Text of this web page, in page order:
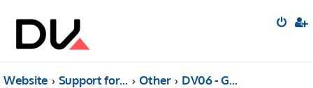
Website Support forum Other DV06 - Generative Music (Archived)